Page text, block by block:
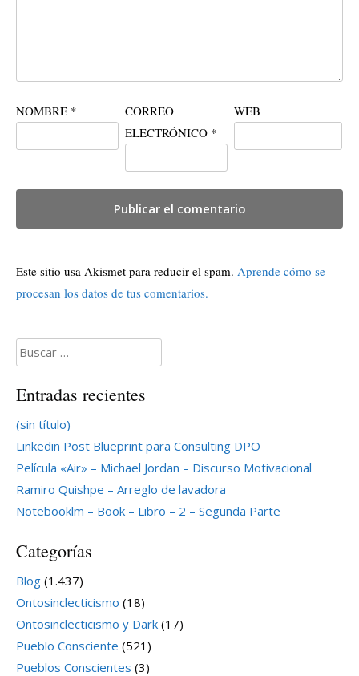
NOMBRE *
CORREO
ELECTRÓNICO *
WEB
Este sitio usa Akismet para reducir el spam. Aprende cómo se
procesan los datos de tus comentarios.
Buscar:
Entradas recientes
(sin título)
Linkedin Post Blueprint para Consulting DPO
Película «Air» – Michael Jordan – Discurso Motivacional
Ramiro Quishpe – Arreglo de lavadora
Notebooklm – Book – Libro – 2 – Segunda Parte
Categorías
Blog (1.437)
Ontosinclecticismo (18)
Ontosinclecticismo y Dark (17)
Pueblo Consciente (521)
Pueblos Conscientes (3)